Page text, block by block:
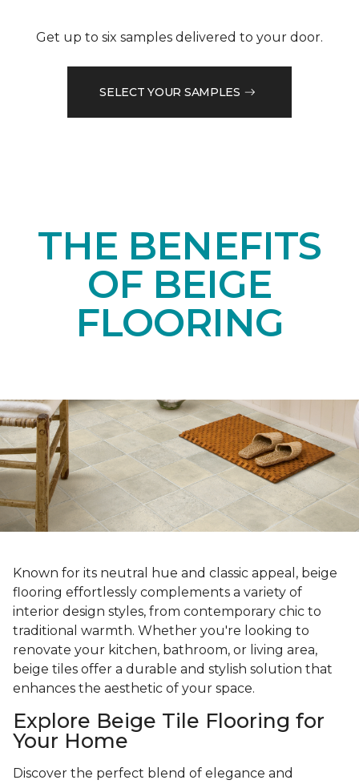
Get up to six samples delivered to your door.
SELECT YOUR SAMPLES
THE BENEFITS
OF BEIGE
FLOORING
Known for its neutral hue and classic appeal, beige
flooring effortlessly complements a variety of
interior design styles, from contemporary chic to
traditional warmth. Whether you're looking to
renovate your kitchen, bathroom, or living area,
beige tiles offer a durable and stylish solution that
enhances the aesthetic of your space.
Explore Beige Tile Flooring for
Your Home
Discover the perfect blend of elegance and